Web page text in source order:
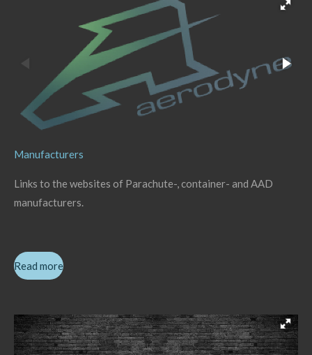
Manufacturers
Links to the websites of Parachute-, container- and AAD
manufacturers.
Read more